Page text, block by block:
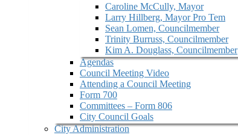
Caroline McCully, Mayor
Larry Hillberg, Mayor Pro Tem
Sean Lomen, Councilmember
Trinity Burruss, Councilmember
Kim A. Douglass, Councilmember
Agendas
Council Meeting Video
Attending a Council Meeting
Form 700
Committees – Form 806
City Council Goals
City Administration